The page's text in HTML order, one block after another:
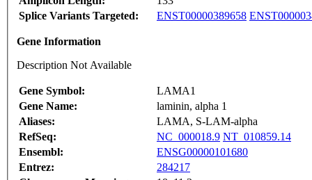
Splice Variants Targeted:
ENST00000389658
Gene Information
Description Not Available
Gene Symbol:
LAMA1
Gene Name:
laminin, alpha 1
Aliases:
LAMA, S-LAM-alpha
RefSeq:
NC_000018.9 NT_010859.14
Ensembl:
ENSG00000101680
Entrez:
284217